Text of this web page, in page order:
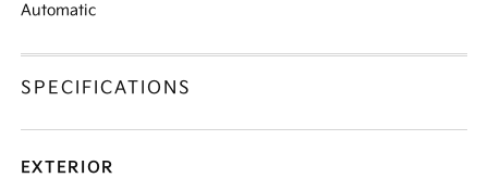
Automatic
SPECIFICATIONS
EXTERIOR